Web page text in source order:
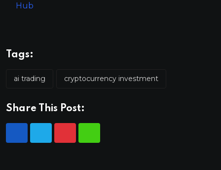
Hub
Tags:
ai trading cryptocurrency investment
Share This Post: